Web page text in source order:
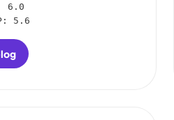
6.0
5.6